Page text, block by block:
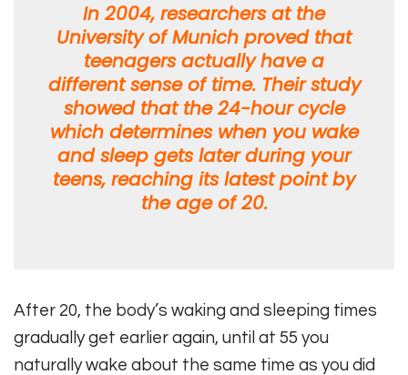
In 2004, researchers at the
University of Munich proved that
teenagers actually have a
different sense of time. Their study
showed that the 24-hour cycle
which determines when you wake
and sleep gets later during your
teens, reaching its latest point by
the age of 20.
After 20, the body’s waking and sleeping times
gradually get earlier again, until at 55 you
naturally wake about the same time as you did